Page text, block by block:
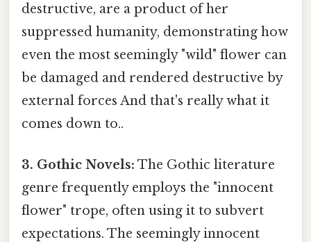
destructive, are a product of her
suppressed humanity, demonstrating how
even the most seemingly "wild" flower can
be damaged and rendered destructive by
external forces And that's really what it
comes down to..
3. Gothic Novels: The Gothic literature
genre frequently employs the "innocent
flower" trope, often using it to subvert
expectations. The seemingly innocent